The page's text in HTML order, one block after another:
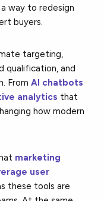
way to redesign
buyers.
targeting,
qualification, and
FromAI chatbots
analytics that
how modern
marketing
user
these tools are